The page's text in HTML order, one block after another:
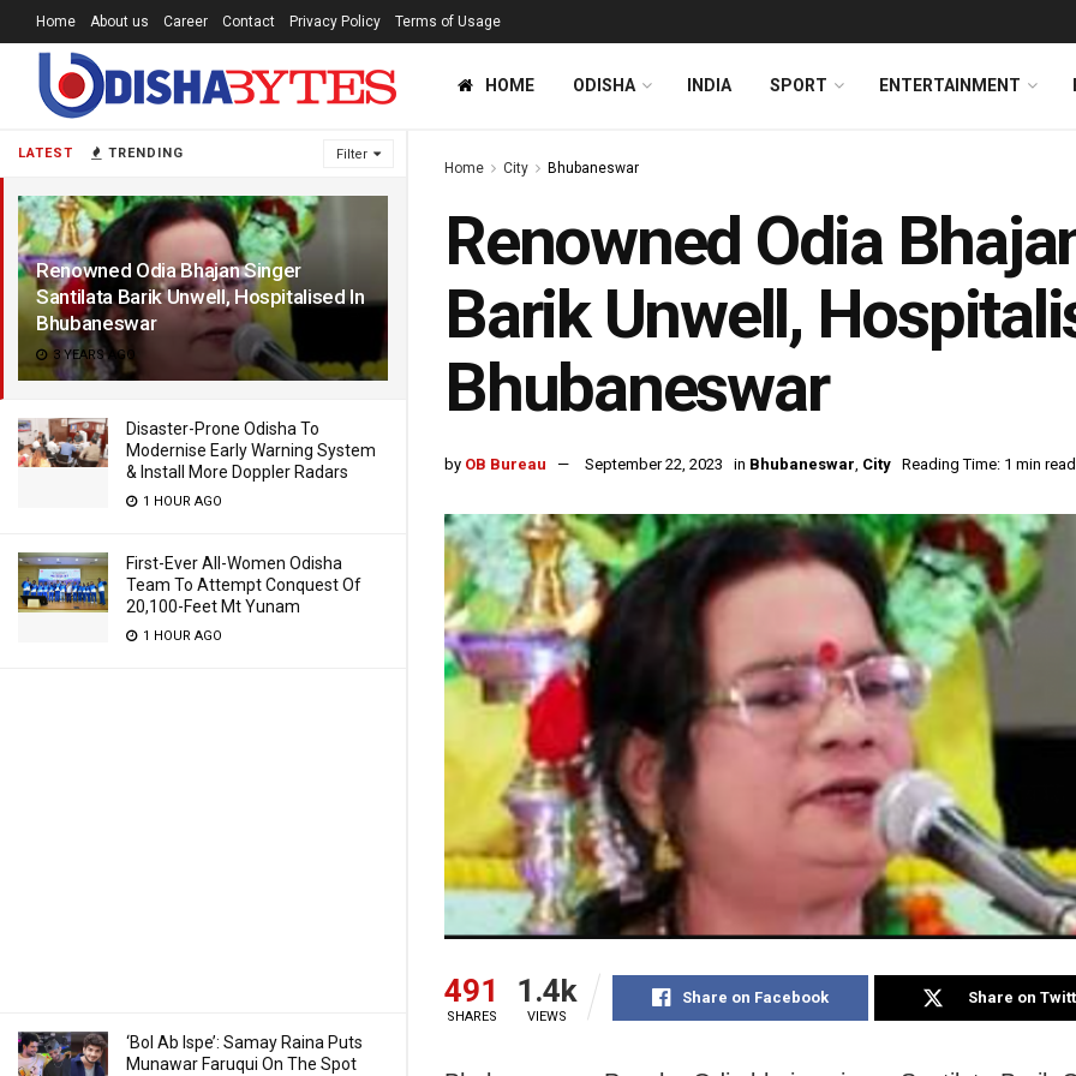
LATEST TRENDING Filter
Renowned Odia Bhajan Singer
Santilata Barik Unwell, Hospitalised In
Bhubaneswar
3 YEARS AGO
Disaster-Prone Odisha To
Modernise Early Warning System
& Install More Doppler Radars
1 HOUR AGO
First-Ever All-Women Odisha
Team To Attempt Conquest Of
20,100-Feet Mt Yunam
1 HOUR AGO
‘Bol Ab Ispe’: Samay Raina Puts
Munawar Faruqui On The Spot
Home About us Career Contact Privacy Policy Terms of Usage
HOME ODISHA INDIA SPORT ENTERTAINMENT
Home City Bhubaneswar
Renowned Odia
Barik Unwell,
Bhubaneswar
by OB Bureau September 22, 2023 in Bhubaneswar, City Reading Time: 1 min read
491
SHARES
1.4k
VIEWS
Share on Facebook Share on